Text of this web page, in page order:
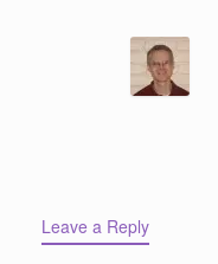
Leave a Reply